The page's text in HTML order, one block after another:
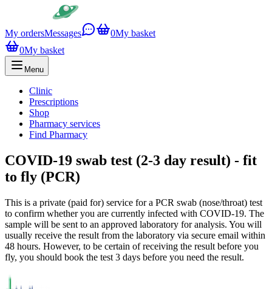
My ordersMessages 0My basket
0My basket
Menu
Clinic
Prescriptions
Shop
Pharmacy services
Find Pharmacy
COVID-19 swab test (2-3 day result) - fit
to fly (PCR)
This is a private (paid for) service for a PCR swab (nose/throat) test
to confirm whether you are currently infected with COVID-19. The
sample will be sent to an approved laboratory for analysis. You will
usually receive the result from the laboratory via secure email within
48 hours. However, to be certain of receiving the result before you
fly, you should book the test 3 days before you need the result.